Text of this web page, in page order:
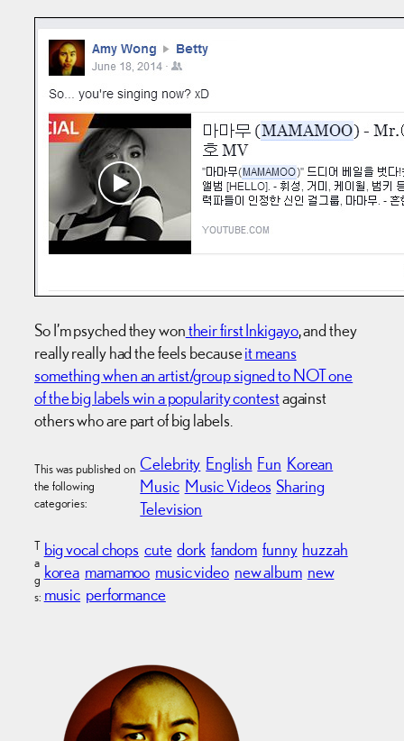
So I’m psyched they wontheir first Inkigayo, and they
really really had the feels becauseit means
something when an artist/group signed to NOT one
of the big labels win a popularity contestagainst
others who are part of big labels.
This was published on
the following
categories:
Celebrity English Fun Korean
Music Music Videos Sharing
Television
T
a
g
s:
big vocal chops cute dork fandom funny huzzah
korea mamamoo music video new album new
music performance